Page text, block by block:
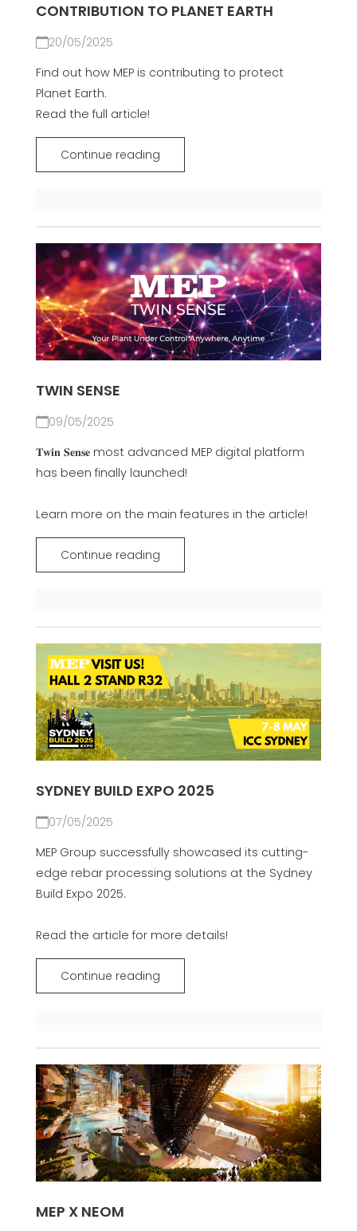
CONTRIBUTION TO PLANET EARTH
20/05/2025
Find out how MEP is contributing to protect
Planet Earth.
Read the full article!
Continue reading
TWIN SENSE
09/05/2025
𝐓𝐰𝐢𝐧 𝐒𝐞𝐧𝐬𝐞 most advanced MEP digital platform
has been finally launched!
Learn more on the main features in the article!
Continue reading
SYDNEY BUILD EXPO 2025
07/05/2025
MEP Group successfully showcased its cutting-
edge rebar processing solutions at the Sydney
Build Expo 2025.
Read the article for more details!
Continue reading
MEP X NEOM